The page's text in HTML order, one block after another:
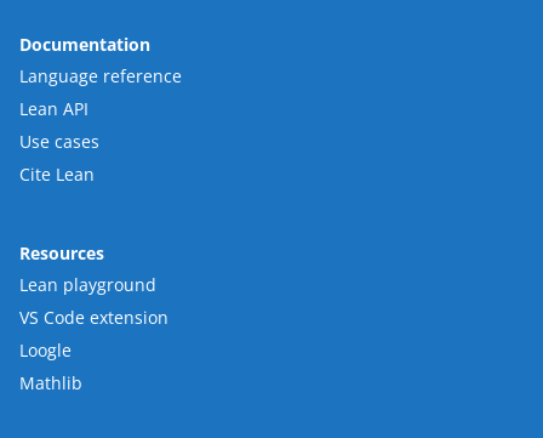
Documentation
Language reference
Lean API
Use cases
Cite Lean
Resources
Lean playground
VS Code extension
Loogle
Mathlib